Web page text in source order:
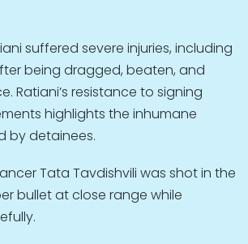
suffered severe injuries, including
being dragged, beaten, and
Ratiani’s resistance to signing
highlights the inhumane
by detainees.
Tata Tavdishvili was shot in the
bullet at close range while